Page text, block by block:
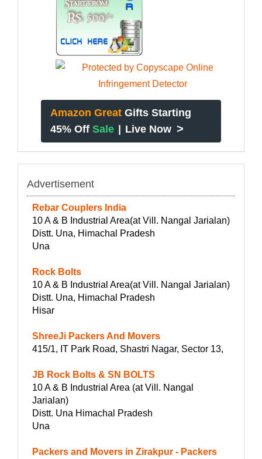
Amazon Great Gifts Starting
45% Off Sale Live Now >
Advertisement
Rebar Couplers India
10 A & B Industrial Area(at Vill. Nangal Jarialan)
Distt. Una, Himachal Pradesh
Una
Rock Bolts
10 A & B Industrial Area(at Vill. Nangal Jarialan)
Distt. Una, Himachal Pradesh
Hisar
ShreeJi Packers And Movers
415/1, IT Park Road, Shastri Nagar, Sector 13,
JB Rock Bolts & SN BOLTS
10 A & B Industrial Area (at Vill. Nangal
Jarialan)
Distt. Una Himachal Pradesh
Una
Packers and Movers in Zirakpur - Packers